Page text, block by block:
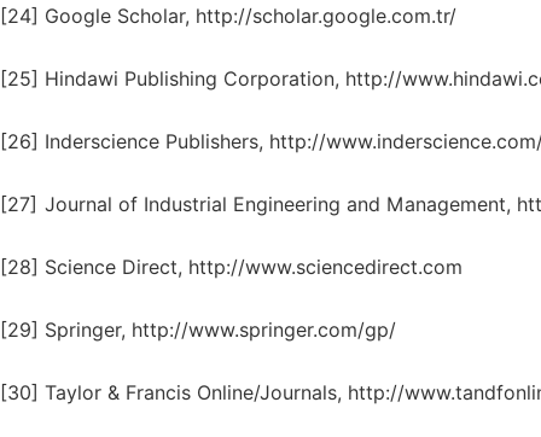
[24] Google Scholar, http://scholar.google.com.tr/
[25] Hindawi Publishing Corporation, http://
[26] Inderscience Publishers, http://
[27] Journal of Industrial Engineering and Management,
[28] Science Direct, http://www.sciencedirect.com
[29] Springer, http://www.springer.com/gp/
[30] Taylor & Francis Online/Journals, http://